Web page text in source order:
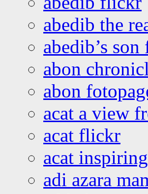
abedib the
abedib’s
abon
abon
acat a view
acat flickr
acat
adi azara